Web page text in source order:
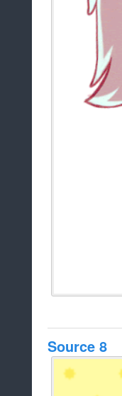
Source 8